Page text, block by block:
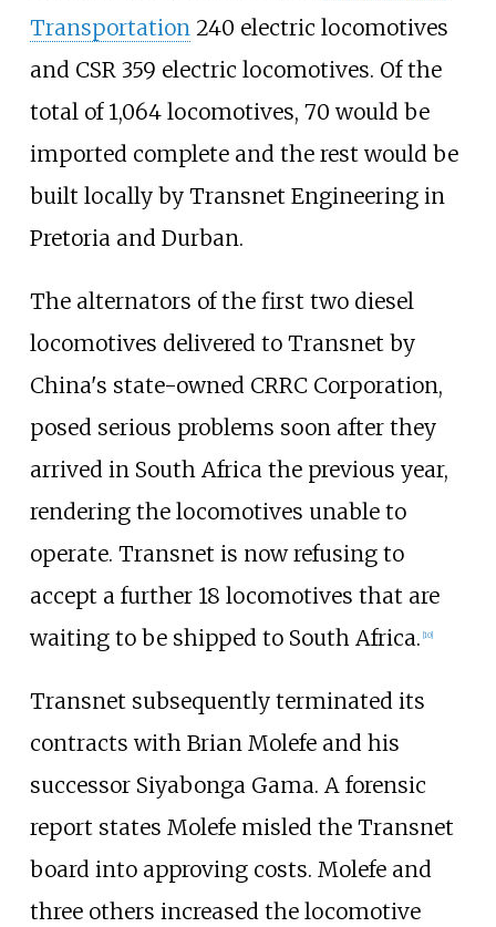
Transportation 240 electric locomotives
and CSR 359 electric locomotives. Of the
total of 1,064 locomotives, 70 would be
imported complete and the rest would be
built locally by Transnet Engineering in
Pretoria and Durban.
The alternators of the first two diesel
locomotives delivered to Transnet by
China's state-owned CRRC Corporation,
posed serious problems soon after they
arrived in South Africa the previous year,
rendering the locomotives unable to
operate. Transnet is now refusing to
accept a further 18 locomotives that are
waiting to be shipped to South Africa. [10]
Transnet subsequently terminated its
contracts with Brian Molefe and his
successor Siyabonga Gama. A forensic
report states Molefe misled the Transnet
board into approving costs. Molefe and
three others increased the locomotive